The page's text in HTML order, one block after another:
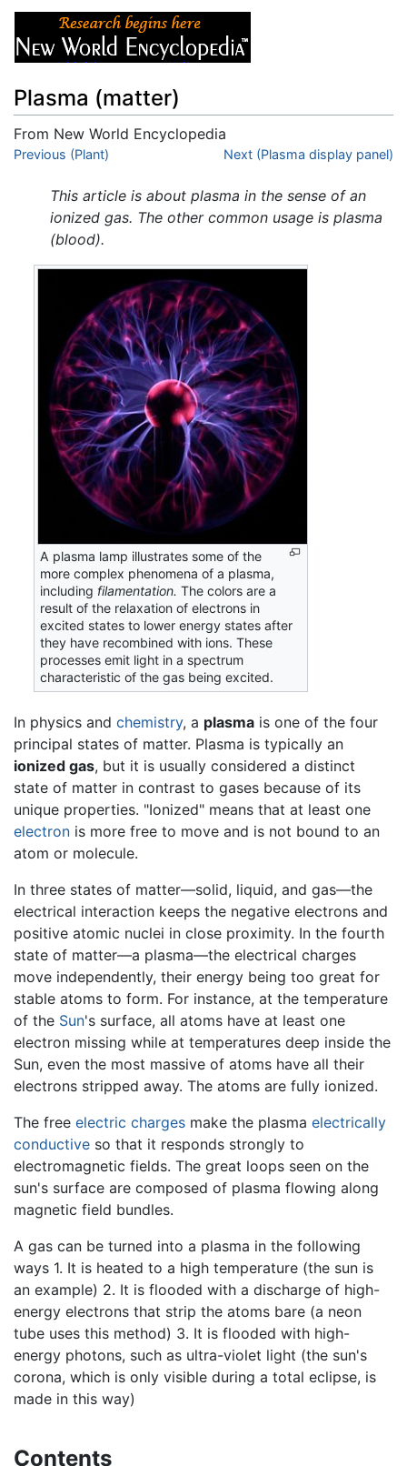
Plasma (matter)
From New World Encyclopedia
Jump to:navigation
Previous (Plant) Next (Plasma display panel)
This article is about plasma in the sense of an
ionized gas. The other common usage is plasma
(blood).
A plasma lamp illustrates some of the
more complex phenomena of a plasma,
including filamentation. The colors are a
result of the relaxation of electrons in
excited states to lower energy states after
they have recombined with ions. These
processes emit light in a spectrum
characteristic of the gas being excited.
In physics and chemistry, a plasma is one of the four
principal states of matter. Plasma is typically an
ionized gas, but it is usually considered a distinct
state of matter in contrast to gases because of its
unique properties. "Ionized" means that at least one
electron is more free to move and is not bound to an
atom or molecule.
In three states of matter—solid, liquid, and gas—the
electrical interaction keeps the negative electrons and
positive atomic nuclei in close proximity. In the fourth
state of matter—a plasma—the electrical charges
move independently, their energy being too great for
stable atoms to form. For instance, at the temperature
of the Sun's surface, all atoms have at least one
electron missing while at temperatures deep inside the
Sun, even the most massive of atoms have all their
electrons stripped away. The atoms are fully ionized.
The free electric charges make the plasma electrically
conductive so that it responds strongly to
electromagnetic fields. The great loops seen on the
sun's surface are composed of plasma flowing along
magnetic field bundles.
A gas can be turned into a plasma in the following
ways 1. It is heated to a high temperature (the sun is
an example) 2. It is flooded with a discharge of high-
energy electrons that strip the atoms bare (a neon
tube uses this method) 3. It is flooded with high-
energy photons, such as ultra-violet light (the sun's
corona, which is only visible during a total eclipse, is
made in this way)
Contents